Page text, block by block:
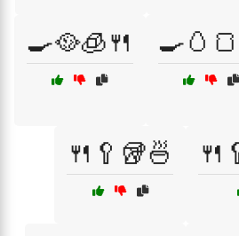
🍳🥘🧊🍴
🍴🥄🥡🍜